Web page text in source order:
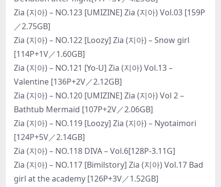
Zia (지아) – NO.123 [UMIZINE] Zia (지아) Vol.03 [159P
／2.75GB]
Zia (지아) – NO.122 [Loozy] Zia (지아) – Snow girl
[114P+1V／1.60GB]
Zia (지아) – NO.121 [Yo-U] Zia (지아) Vol.13 –
Valentine [136P+2V／2.12GB]
Zia (지아) – NO.120 [UMIZINE] Zia (지아) Vol 2 –
Bathtub Mermaid [107P+2V／2.06GB]
Zia (지아) – NO.119 [Loozy] Zia (지아) – Nyotaimori
[124P+5V／2.14GB]
Zia (지아) – NO.118 DIVA – Vol.6[128P-3.11G]
Zia (지아) – NO.117 [Bimilstory] Zia (지아) Vol.17 Bad
girl at the academy [126P+3V／1.52GB]